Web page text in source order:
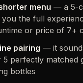
menu — a 5-
you the full
or price of 7+
pairing — it
perfectly matched
bottles